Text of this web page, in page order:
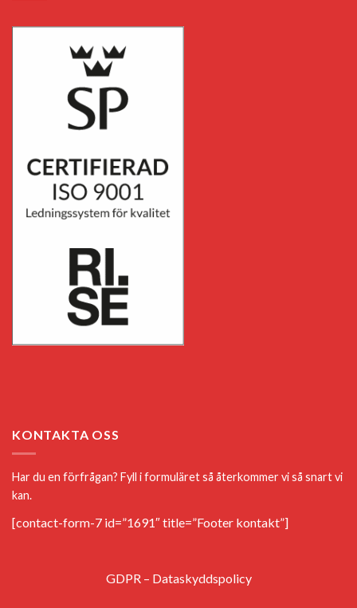
KONTAKTA OSS
Har du en förfrågan? Fyll i formuläret så återkommer vi så snart vi
kan.
[contact-form-7 id=”1691″ title=”Footer kontakt”]
GDPR – Dataskyddspolicy